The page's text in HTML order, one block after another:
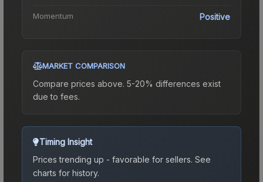
Momentum Positive
MARKET COMPARISON
Compare prices above. 5-20% differences exist
due to fees.
Timing Insight
Prices trending up - favorable for sellers. See
charts for history.